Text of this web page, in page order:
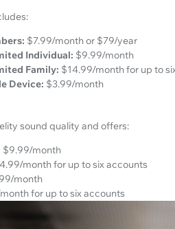
$7.99/month or $79/year
Individual: $9.99/month
Family: $14.99/month for up to
Device: $3.99/month
sound quality and offers:
$9.99/month
month for up to six accounts
month
for up to six accounts